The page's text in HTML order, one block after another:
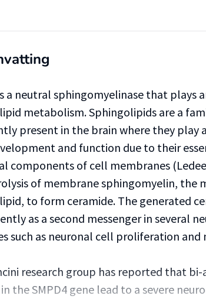
a neutral sphingomyelinase that plays
metabolism. Sphingolipids are a
present in the brain where they play
and function due to their
components of cell membranes
of membrane sphingomyelin, the
to form ceramide. The generated
as a second messenger in several
such as neuronal cell proliferation and
research group has reported that
the SMPD4 gene lead to a severe